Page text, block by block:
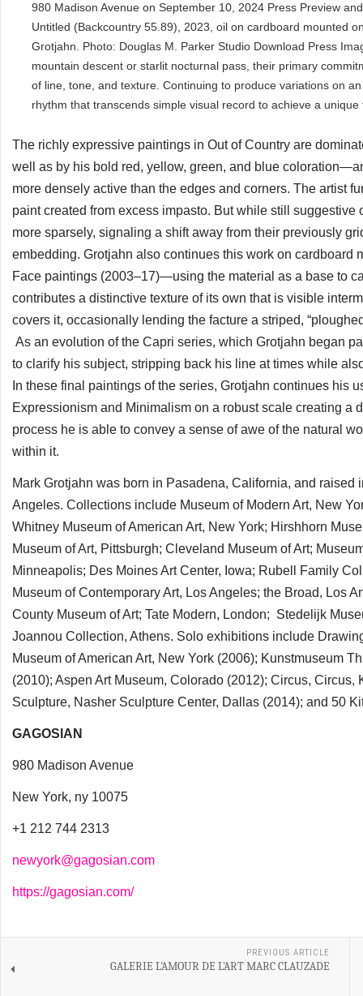
980 Madison Avenue on September 10, 2024 Press Preview
Untitled (Backcountry 55.89), 2023, oil on cardboard mounted
Grotjahn. Photo: Douglas M. Parker Studio Download Press
mountain descent or starlit nocturnal pass, their primary
of line, tone, and texture. Continuing to produce variations on
rhythm that transcends simple visual record to achieve a
The richly expressive paintings in Out of Country are
well as by his bold red, yellow, green, and blue
more densely active than the edges and corners. The artist
paint created from excess impasto. But while still
more sparsely, signaling a shift away from their previously
embedding. Grotjahn also continues this work on
Face paintings (2003–17)—using the material as a base to
contributes a distinctive texture of its own that is visible
covers it, occasionally lending the facture a striped,
As an evolution of the Capri series, which Grotjahn began
to clarify his subject, stripping back his line at times while
In these final paintings of the series, Grotjahn continues his
Expressionism and Minimalism on a robust scale creating a
process he is able to convey a sense of awe of the natural
within it.
Mark Grotjahn was born in Pasadena, California, and
Angeles. Collections include Museum of Modern Art, New
Whitney Museum of American Art, New York; Hirshhorn
Museum of Art, Pittsburgh; Cleveland Museum of Art;
Minneapolis; Des Moines Art Center, Iowa; Rubell Family
Museum of Contemporary Art, Los Angeles; the Broad, Los
County Museum of Art; Tate Modern, London; Stedelijk
Joannou Collection, Athens. Solo exhibitions include
Museum of American Art, New York (2006); Kunstmuseum
(2010); Aspen Art Museum, Colorado (2012); Circus,
Sculpture, Nasher Sculpture Center, Dallas (2014); and 50
GAGOSIAN
980 Madison Avenue
New York, ny 10075
+1 212 744 2313
newyork@gagosian.com
https://gagosian.com/
PREVIOUS ARTICLE
GALERIE L'AMOUR DE L'ART MARC CLAUZADE